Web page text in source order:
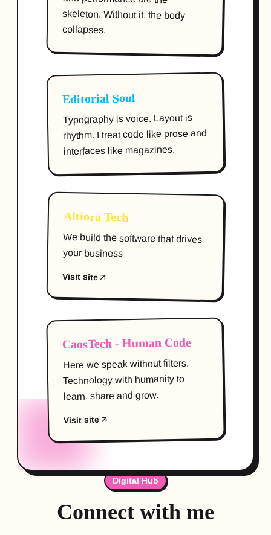
collapses.
Editorial Soul
Typography is voice. Layout is
rhythm. I treat code like prose and
interfaces like magazines.
Altiora Tech
We build the software that drives
your business
Visit site
CaosTech - Human Code
Here we speak without filters.
Technology with humanity to
learn, share and grow.
Visit site
Digital Hub
Connect with me